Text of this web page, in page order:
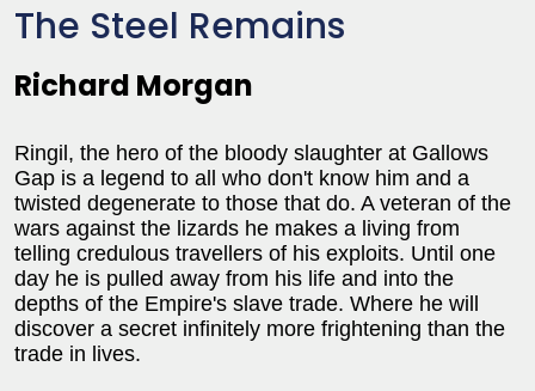
The Steel Remains
Richard Morgan
Ringil, the hero of the bloody slaughter at Gallows
Gap is a legend to all who don't know him and a
twisted degenerate to those that do. A veteran of the
wars against the lizards he makes a living from
telling credulous travellers of his exploits. Until one
day he is pulled away from his life and into the
depths of the Empire's slave trade. Where he will
discover a secret infinitely more frightening than the
trade in lives.